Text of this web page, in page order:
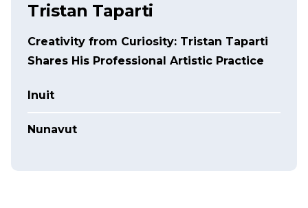
Tristan Taparti
Creativity from Curiosity: Tristan Taparti
Shares His Professional Artistic Practice
Inuit
Nunavut